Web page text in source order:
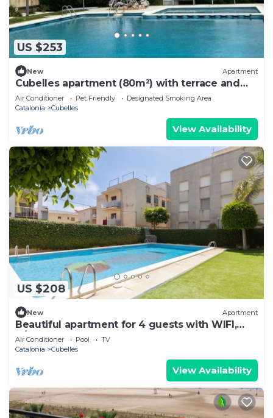
US $253
New Apartment
Cubelles apartment (80m²) with terrace and
swimming pool at 50m from the Sea
Air Conditioner Pet Friendly
Designated Smoking Area
Catalonia
Cubelles
View Availability
US $208
New Apartment
Beautiful apartment for 4 guests with WIFI,
A/C, pool, TV and balcony
Air Conditioner Pool
TV
Catalonia
Cubelles
View Availability